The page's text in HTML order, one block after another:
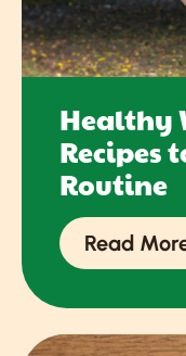
Healthy
Recipes
Routine
Read